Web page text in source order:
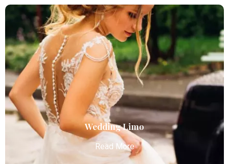
Sporting Events
Atlanta Elite Limo provides professional chauffeur
services with luxury vehicles, ensuring personalized,
reliable, and comfortable transportation for
business and leisure travelers.
Read More
Wedding Limo
Read More